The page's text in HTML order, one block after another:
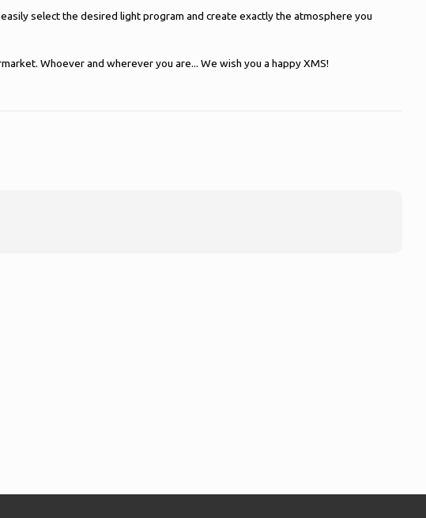
select the desired light program and create exactly the atmosphere you
Whoever and wherever you are... We wish you a happy XMS!